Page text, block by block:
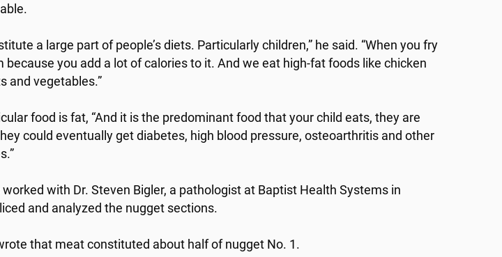
a large part of people’s diets. Particularly children,” he said. “When you fry
because you add a lot of calories to it. And we eat high-fat foods like chicken
and vegetables.”
food is fat, “And it is the predominant food that your child eats, they are
could eventually get diabetes, high blood pressure, osteoarthritis and other
with Dr. Steven Bigler, a pathologist at Baptist Health Systems in
and analyzed the nugget sections.
that meat constituted about half of nugget No. 1.